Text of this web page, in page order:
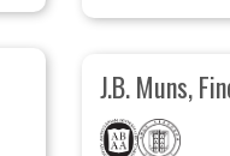
J.B. Muns,